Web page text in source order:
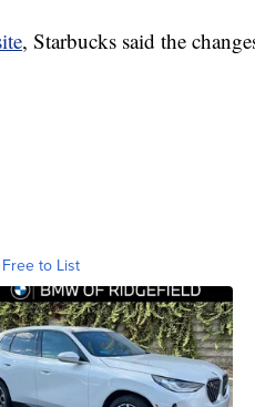
, Starbucks said the
to List